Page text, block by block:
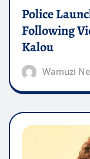
Police
Following
Kalou
Wamuzi